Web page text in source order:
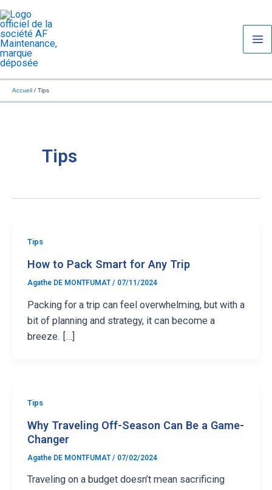
Aller
au
contenu
Accueil Tips
Tips
Tips
How to Pack Smart for Any Trip
Agathe DE MONTFUMAT/ 07/11/2024
Packing for a trip can feel overwhelming, but with a
bit of planning and strategy, it can become a
breeze. […]
Tips
Why Traveling Off-Season Can Be a Game-
Changer
Agathe DE MONTFUMAT/ 07/02/2024
Traveling on a budget doesn’t mean sacrificing